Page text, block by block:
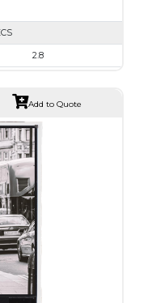
2.8
50.0 x 69.2 x 4.0
43.2 x 57.6
MCU
Touch Panel
200
Transmissive
6:00
Add to Quote